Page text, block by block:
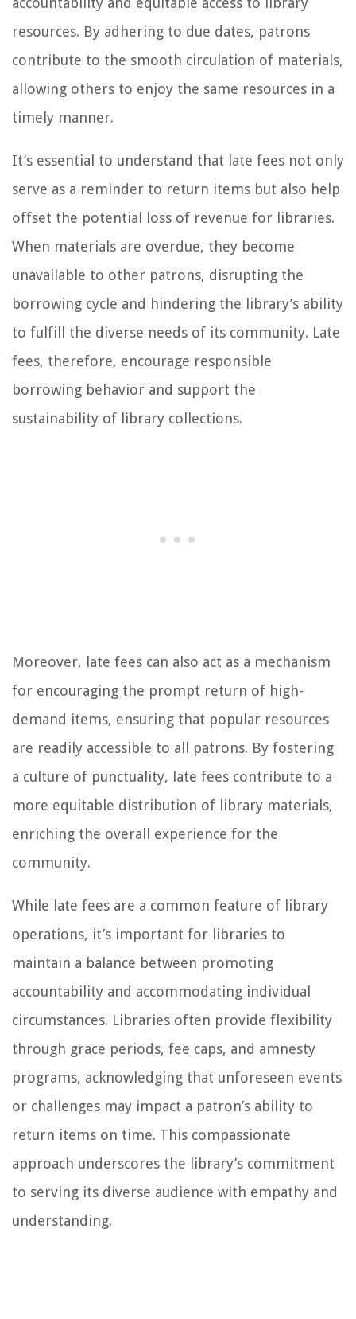
resources. By adhering to due dates, patrons
contribute to the smooth circulation of materials,
allowing others to enjoy the same resources in a
timely manner.
It’s essential to understand that late fees not only
serve as a reminder to return items but also help
offset the potential loss of revenue for libraries.
When materials are overdue, they become
unavailable to other patrons, disrupting the
borrowing cycle and hindering the library’s ability
to fulfill the diverse needs of its community. Late
fees, therefore, encourage responsible
borrowing behavior and support the
sustainability of library collections.
Moreover, late fees can also act as a mechanism
for encouraging the prompt return of high-
demand items, ensuring that popular resources
are readily accessible to all patrons. By fostering
a culture of punctuality, late fees contribute to a
more equitable distribution of library materials,
enriching the overall experience for the
community.
While late fees are a common feature of library
operations, it’s important for libraries to
maintain a balance between promoting
accountability and accommodating individual
circumstances. Libraries often provide flexibility
through grace periods, fee caps, and amnesty
programs, acknowledging that unforeseen events
or challenges may impact a patron’s ability to
return items on time. This compassionate
approach underscores the library’s commitment
to serving its diverse audience with empathy and
understanding.